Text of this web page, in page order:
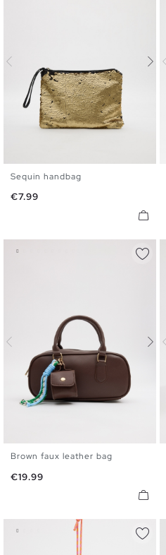
U
Sequin handbag
Price
€7.99
Brown faux leather bag
Price
€19.99